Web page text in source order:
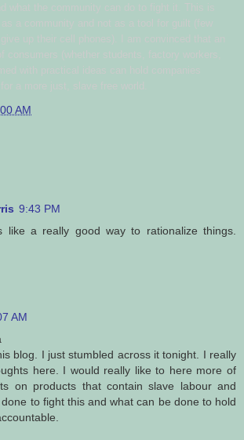
what the community can do to fight it. This is
a community and not as a tool for guilt (few
up their cell phones). I am convinced that an
consumers (whether students, factory workers,
with practical ideas can hold companies
a more just, slave free world.
AM
9:43 PM
like a really good way to rationalize things.
AM
blog. I just stumbled across it tonight. I really
here. I would really like to here more of
on products that contain slave labour and
to fight this and what can be done to hold